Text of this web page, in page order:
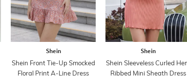
Shein
Shein Front Tie-Up Smocked
Floral Print A-Line Dress
Shein
Shein Sleeveless Curled
Ribbed Mini Sheath Dress